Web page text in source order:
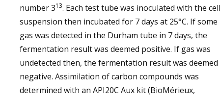
number 313. Each test tube was inoculated with the cell
suspension then incubated for 7 days at 25°C. If some
gas was detected in the Durham tube in 7 days, the
fermentation result was deemed positive. If gas was
undetected then, the fermentation result was deemed
negative. Assimilation of carbon compounds was
determined with an API20C Aux kit (BioMérieux,